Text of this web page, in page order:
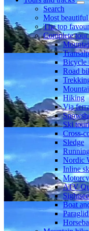
Search
Most
The top
Complete
Transalp
Bicycle
Road
Hiking
Via
Ski
Cross-
Sledge
Nordic
Inline
ATV
Boat